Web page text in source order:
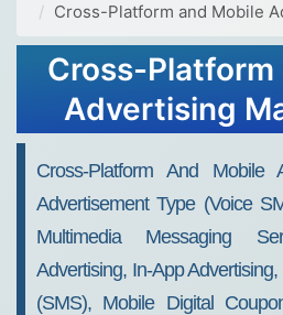
Cross-Platform and Mobile
Cross-Platform
Advertising
Forecast
Cross-Platform And Mobile
Advertisement Type (voice
Multimedia Messaging
Advertising, In-App
(SMS), Mobile Digital